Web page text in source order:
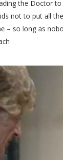
the Doctor
not to put all
– so long as